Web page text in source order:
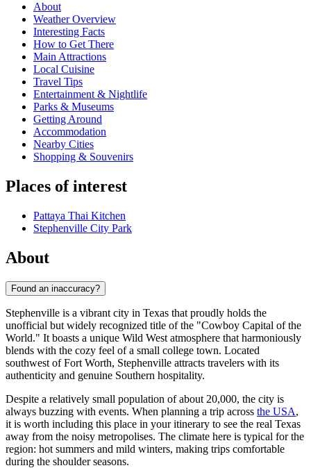
About
Weather Overview
Interesting Facts
How to Get There
Main Attractions
Local Cuisine
Travel Tips
Entertainment & Nightlife
Parks & Museums
Getting Around
Accommodation
Nearby Cities
Shopping & Souvenirs
Places of interest
Pattaya Thai Kitchen
Stephenville City Park
About
Found an inaccuracy?
Stephenville is a vibrant city in Texas that proudly holds the
unofficial but widely recognized title of the "Cowboy Capital of the
World." It boasts a unique Wild West atmosphere that harmoniously
blends with the cozy feel of a small college town. Located
southwest of Fort Worth, Stephenville attracts travelers with its
authenticity and genuine Southern hospitality.
Despite a relatively small population of about 20,000, the city is
always buzzing with events. When planning a trip across the USA,
it is worth including this place in your itinerary to see the real Texas
away from the noisy metropolises. The climate here is typical for the
region: hot summers and mild winters, making trips comfortable
during the shoulder seasons.